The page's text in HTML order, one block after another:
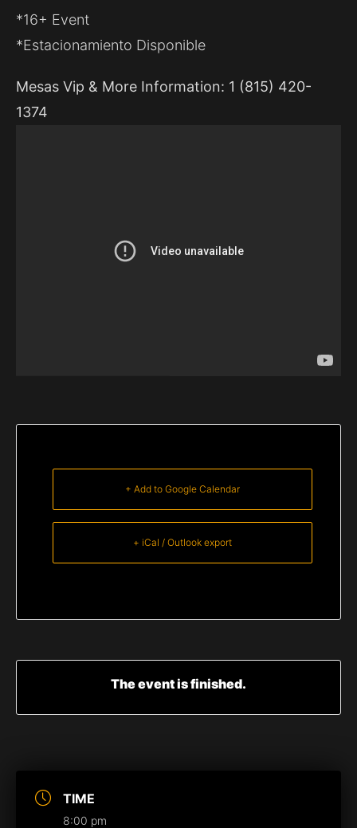
TIME
8:00 pm
*16+ Event
*Estacionamiento Disponible
Mesas Vip & More Information: 1 (815) 420-
1374
+ Add to Google Calendar
+ iCal / Outlook export
The event is finished.